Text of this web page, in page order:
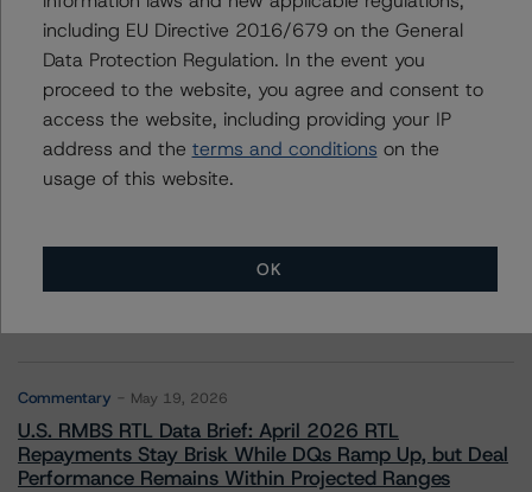
Media Relations teams, please clickhere for more
information.
Commentary May 19, 2026
U.S. RMBS RTL Data Brief: April 2026 RTL
Repayments Stay Brisk While DQs Ramp Up, but Deal
Performance Remains Within Projected Ranges
including EU Directive 2016/679 on the General
Data Protection Regulation. In the event you
proceed to the website, you agree and consent to
access the website, including providing your IP
address and the terms and conditions on the
usage of this website.
OK